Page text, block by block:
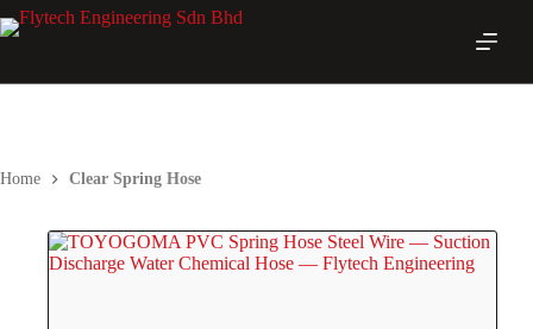
Skip
to
Home Clear Spring Hose